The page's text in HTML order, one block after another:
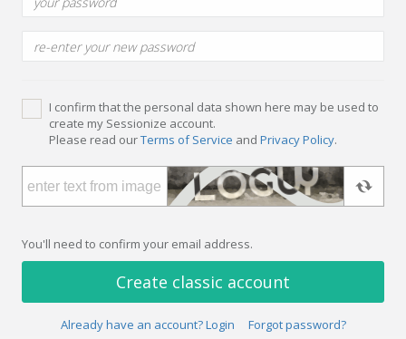
I confirm that the personal data shown here may be used to
create my Sessionize account.
Please read ourTerms of Service and Privacy Policy.
You'll need to confirm your email address.
Create classic account
Already have an account? Login Forgot password?